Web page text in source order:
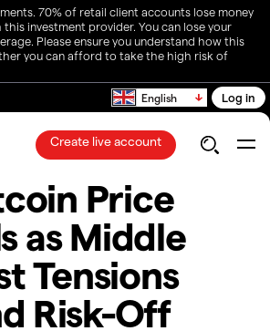
70% of retail client accounts lose money
investment provider. You can lose your
Please ensure you understand how this
you can afford to take the high risk of
English Log in
Create live account
Price
as Middle
Tensions
Risk-Off